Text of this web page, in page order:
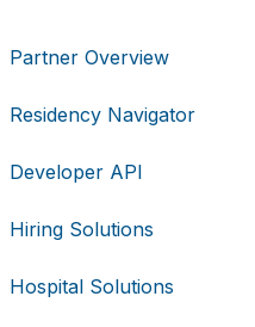
Partner Overview
Residency Navigator
Developer API
Hiring Solutions
Hospital Solutions